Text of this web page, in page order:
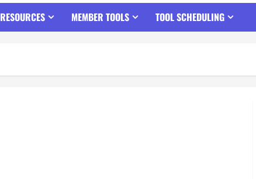
RESOURCES MEMBER TOOLS TOOL SCHEDULING